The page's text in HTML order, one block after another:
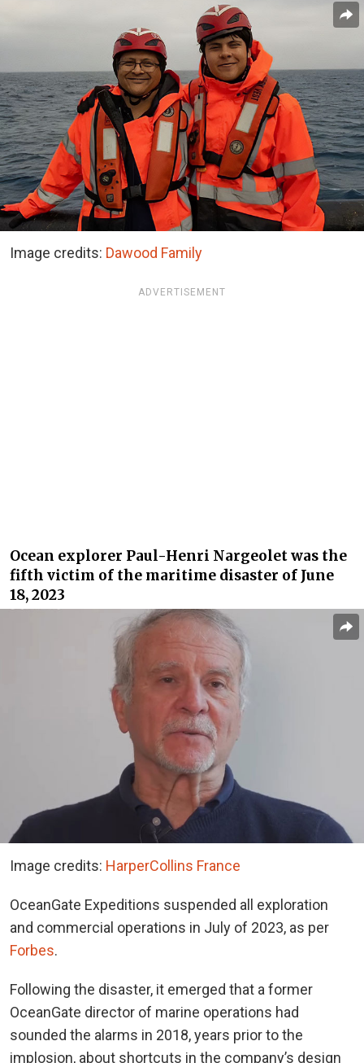
Image credits: Dawood Family
ADVERTISEMENT
Ocean explorer Paul-Henri Nargeolet was the
fifth victim of the maritime disaster of June
18, 2023
Image credits: HarperCollins France
OceanGate Expeditions suspended all exploration
and commercial operations in July of 2023, as per
Forbes.
Following the disaster, it emerged that a former
OceanGate director of marine operations had
sounded the alarms in 2018, years prior to the
implosion, about shortcuts in the company’s design